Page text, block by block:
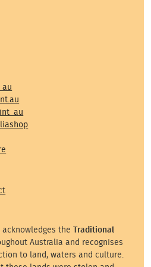
the Traditional
Australia and recognises
to land, waters and culture.